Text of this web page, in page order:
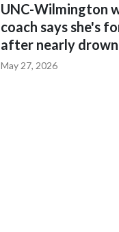
UNC-Wilmington
coach says she's
after nearly
May 27, 2026